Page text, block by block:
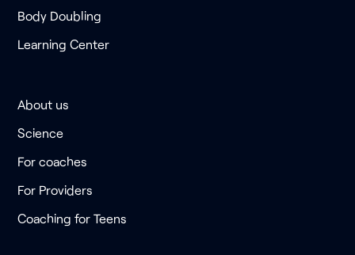
Body Doubling
Learning Center
About us
Science
For coaches
For Providers
Coaching for Teens